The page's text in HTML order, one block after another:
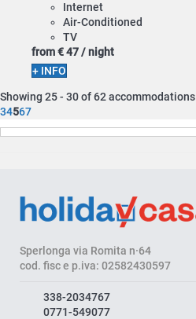
Internet
Air-Conditioned
TV
from€ 47/ night
+ INFO
Showing 25 - 30 of 62 accommodations
34567
Sperlonga via Romita n·64
cod. fisc e p.iva: 02582430597
338-2034767
0771-549077